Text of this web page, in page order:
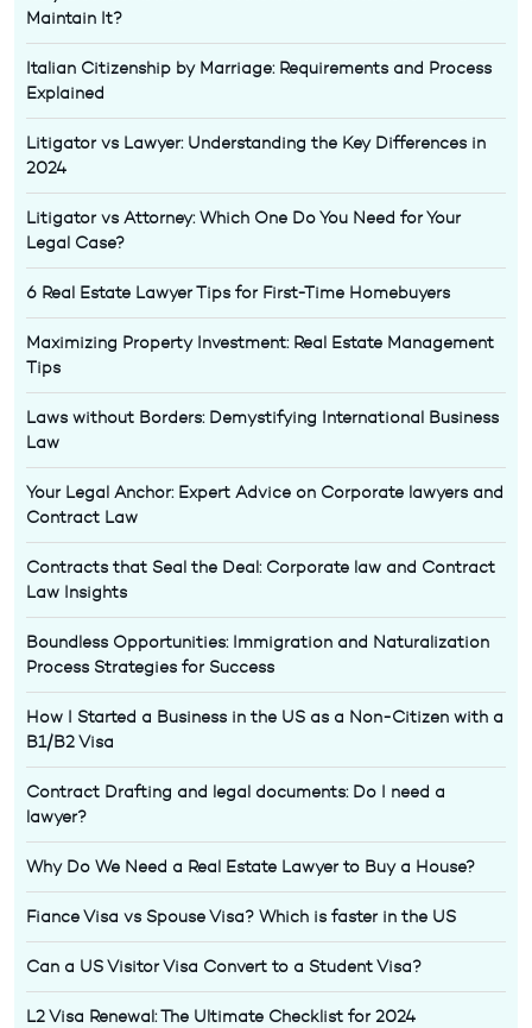
Maintain It?
Italian Citizenship by Marriage: Requirements and Process
Explained
Litigator vs Lawyer: Understanding the Key Differences in
2024
Litigator vs Attorney: Which One Do You Need for Your
Legal Case?
6 Real Estate Lawyer Tips for First-Time Homebuyers
Maximizing Property Investment: Real Estate Management
Tips
Laws without Borders: Demystifying International Business
Law
Your Legal Anchor: Expert Advice on Corporate lawyers and
Contract Law
Contracts that Seal the Deal: Corporate law and Contract
Law Insights
Boundless Opportunities: Immigration and Naturalization
Process Strategies for Success
How I Started a Business in the US as a Non-Citizen with a
B1/B2 Visa
Contract Drafting and legal documents: Do I need a
lawyer?
Why Do We Need a Real Estate Lawyer to Buy a House?
Fiance Visa vs Spouse Visa? Which is faster in the US
Can a US Visitor Visa Convert to a Student Visa?
L2 Visa Renewal: The Ultimate Checklist for 2024